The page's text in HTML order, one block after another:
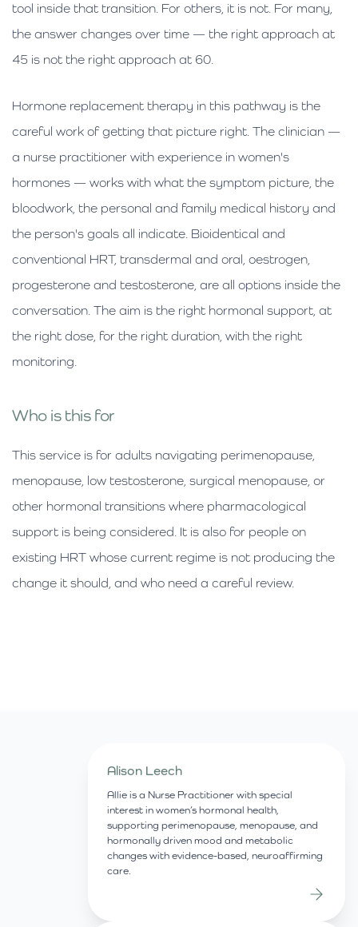
tool inside that transition. For others, it is not. For many,
the answer changes over time — the right approach at
45 is not the right approach at 60.
Hormone replacement therapy in this pathway is the
careful work of getting that picture right. The clinician —
a nurse practitioner with experience in women's
hormones — works with what the symptom picture, the
bloodwork, the personal and family medical history and
the person's goals all indicate. Bioidentical and
conventional HRT, transdermal and oral, oestrogen,
progesterone and testosterone, are all options inside the
conversation. The aim is the right hormonal support, at
the right dose, for the right duration, with the right
monitoring.
Who is this for
This service is for adults navigating perimenopause,
menopause, low testosterone, surgical menopause, or
other hormonal transitions where pharmacological
support is being considered. It is also for people on
existing HRT whose current regime is not producing the
change it should, and who need a careful review.
Alison Leech
Allie is a Nurse Practitioner with special
interest in women’s hormonal health,
supporting perimenopause, menopause, and
hormonally driven mood and metabolic
changes with evidence-based, neuroaffirming
care.